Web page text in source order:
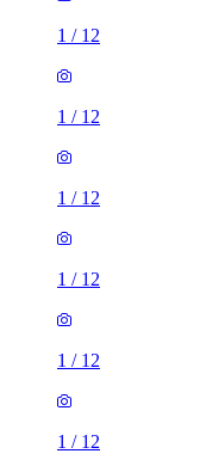
1 / 12
1 / 12
1 / 12
1 / 12
1 / 12
1 / 12